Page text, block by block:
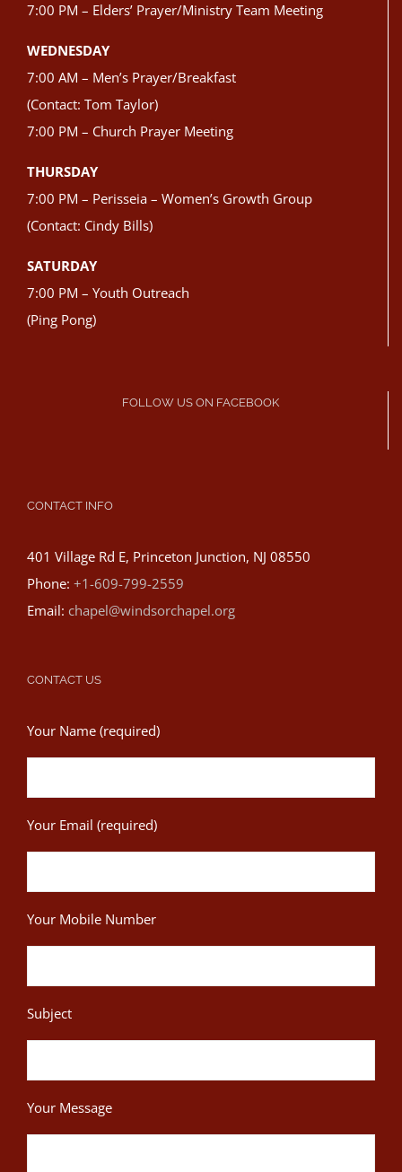
7:00 PM – Elders’ Prayer/Ministry Team Meeting
WEDNESDAY
7:00 AM – Men’s Prayer/Breakfast
(Contact: Tom Taylor)
7:00 PM – Church Prayer Meeting
THURSDAY
7:00 PM – Perisseia – Women’s Growth Group
(Contact: Cindy Bills)
SATURDAY
7:00 PM – Youth Outreach
(Ping Pong)
FOLLOW US ON FACEBOOK
CONTACT INFO
401 Village Rd E, Princeton Junction, NJ 08550
Phone: +1-609-799-2559
Email: chapel@windsorchapel.org
CONTACT US
Your Name (required)
Your Email (required)
Your Mobile Number
Subject
Your Message